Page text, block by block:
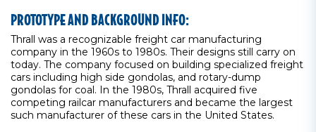
PROTOTYPE AND BACKGROUND INFO:
Thrall was a recognizable freight car manufacturing
company in the 1960s to 1980s. Their designs still carry on
today. The company focused on building specialized freight
cars including high side gondolas, and rotary-dump
gondolas for coal. In the 1980s, Thrall acquired five
competing railcar manufacturers and became the largest
such manufacturer of these cars in the United States.